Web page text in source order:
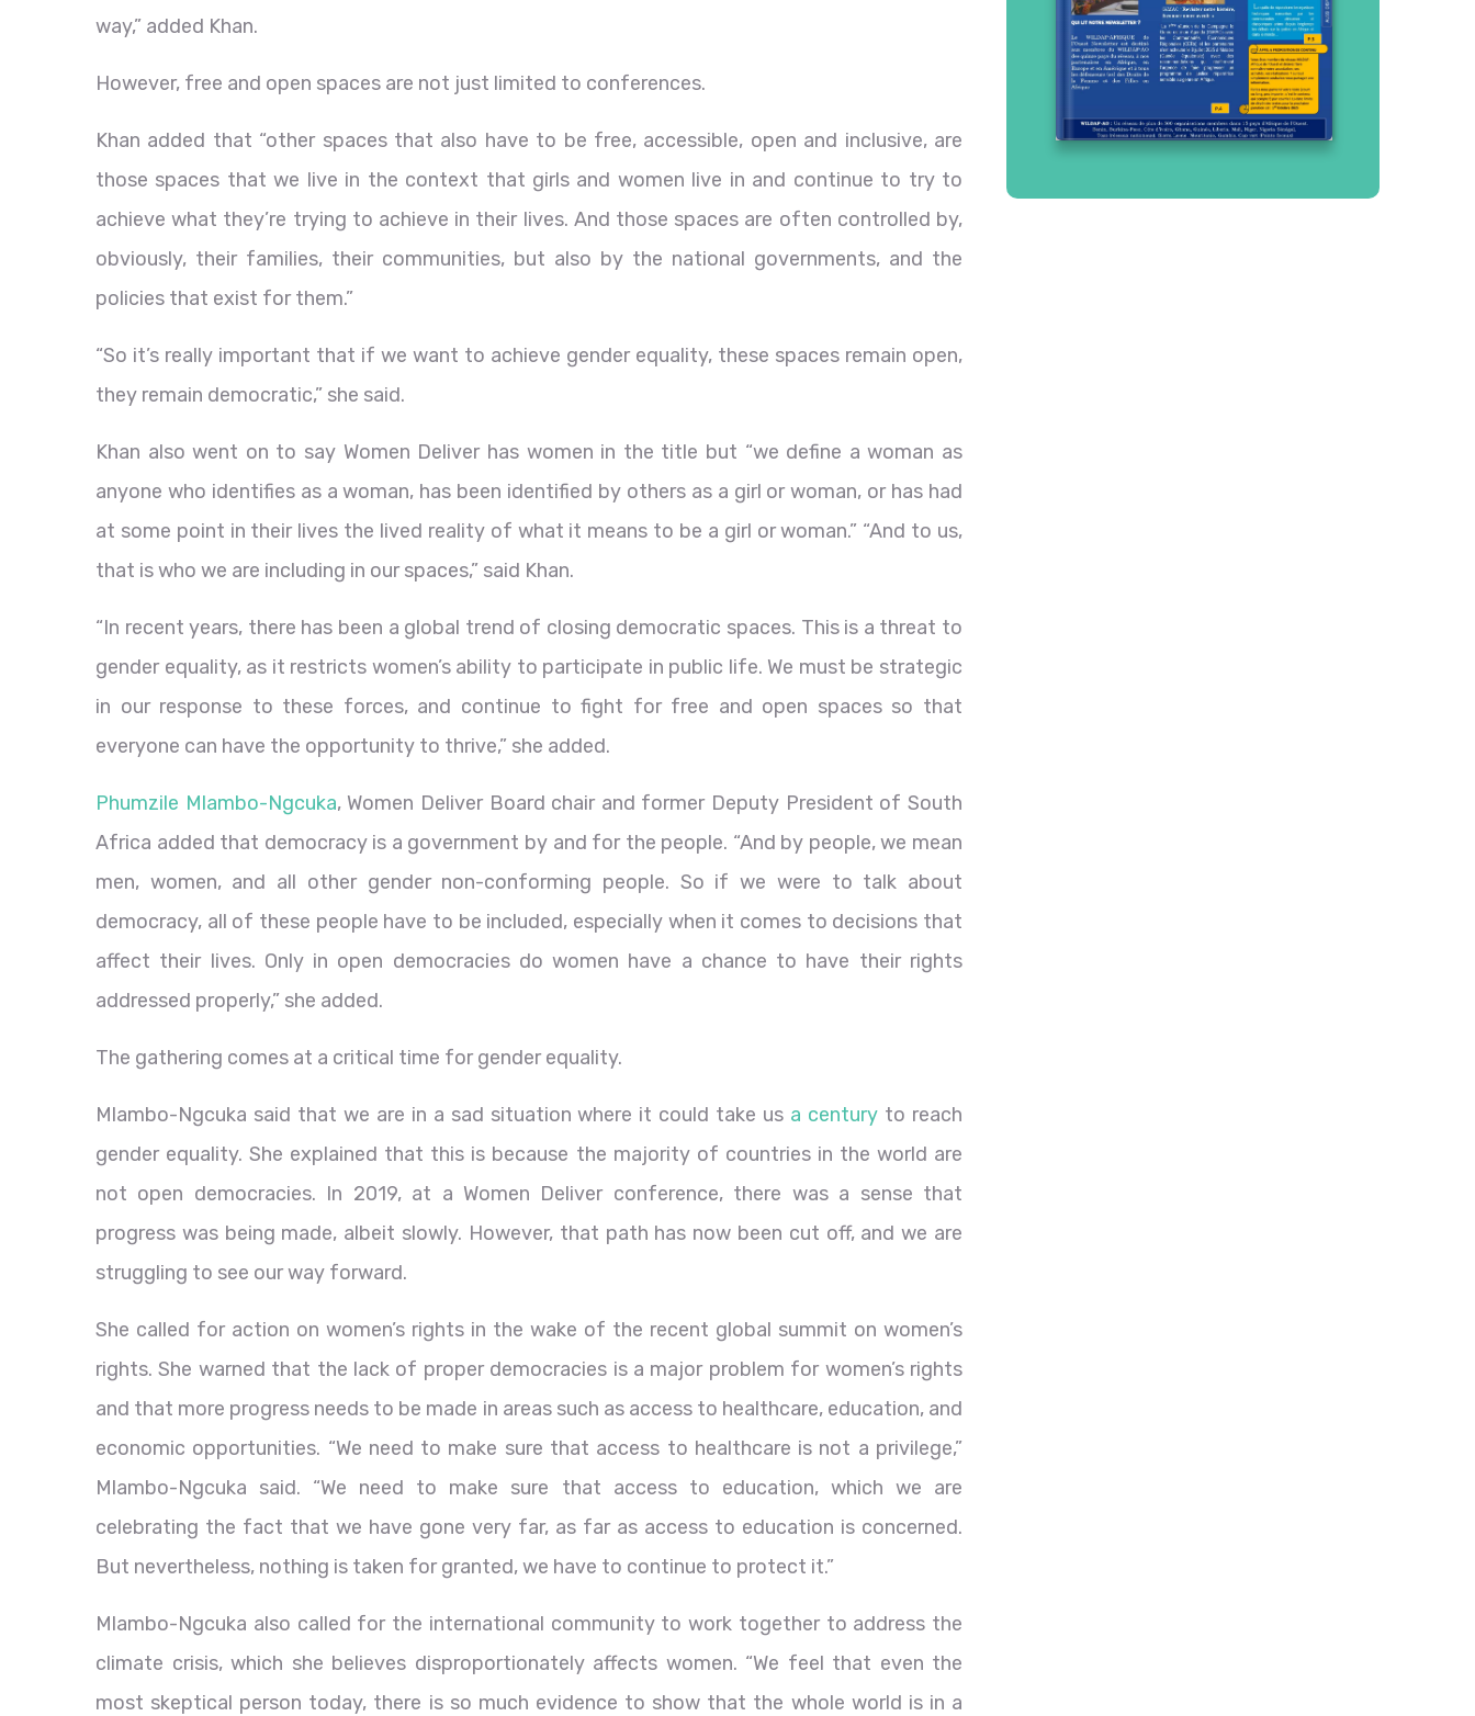
way,” added Khan.
However, free and open spaces are not just limited to conferences.
Khan added that “other spaces that also have to be free, accessible, open and inclusive, are
those spaces that we live in the context that girls and women live in and continue to try to
achieve what they’re trying to achieve in their lives. And those spaces are often controlled by,
obviously, their families, their communities, but also by the national governments, and the
policies that exist for them.”
“So it’s really important that if we want to achieve gender equality, these spaces remain open,
they remain democratic,” she said.
Khan also went on to say Women Deliver has women in the title but “we define a woman as
anyone who identifies as a woman, has been identified by others as a girl or woman, or has had
at some point in their lives the lived reality of what it means to be a girl or woman.” “And to us,
that is who we are including in our spaces,” said Khan.
“In recent years, there has been a global trend of closing democratic spaces. This is a threat to
gender equality, as it restricts women’s ability to participate in public life. We must be strategic
in our response to these forces, and continue to fight for free and open spaces so that
everyone can have the opportunity to thrive,” she added.
Phumzile Mlambo-Ngcuka, Women Deliver Board chair and former Deputy President of South
Africa added that democracy is a government by and for the people. “And by people, we mean
men, women, and all other gender non-conforming people. So if we were to talk about
democracy, all of these people have to be included, especially when it comes to decisions that
affect their lives. Only in open democracies do women have a chance to have their rights
addressed properly,” she added.
The gathering comes at a critical time for gender equality.
Mlambo-Ngcuka said that we are in a sad situation where it could take us a century to reach
gender equality. She explained that this is because the majority of countries in the world are
not open democracies. In 2019, at a Women Deliver conference, there was a sense that
progress was being made, albeit slowly. However, that path has now been cut off, and we are
struggling to see our way forward.
She called for action on women’s rights in the wake of the recent global summit on women’s
rights. She warned that the lack of proper democracies is a major problem for women’s rights
and that more progress needs to be made in areas such as access to healthcare, education, and
economic opportunities. “We need to make sure that access to healthcare is not a privilege,”
Mlambo-Ngcuka said. “We need to make sure that access to education, which we are
celebrating the fact that we have gone very far, as far as access to education is concerned.
But nevertheless, nothing is taken for granted, we have to continue to protect it.”
Mlambo-Ngcuka also called for the international community to work together to address the
climate crisis, which she believes disproportionately affects women. “We feel that even the
most skeptical person today, there is so much evidence to show that the whole world is in a